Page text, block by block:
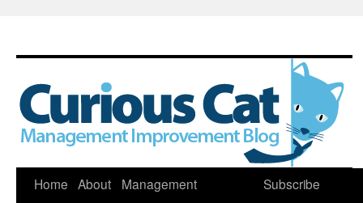
Skip
Home About
Management
Subscribe